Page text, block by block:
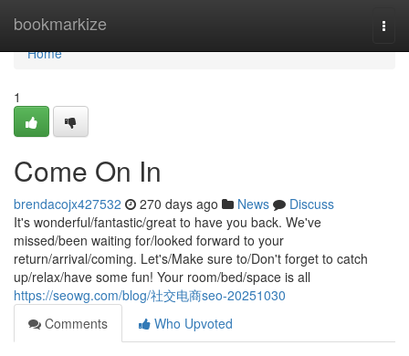
bookmarkize
Home
Home
1
Come On In
brendacojx427532 270 days ago News
Discuss
It's wonderful/fantastic/great to have you back. We've
missed/been waiting for/looked forward to your
return/arrival/coming. Let's/Make sure to/Don't forget to catch
up/relax/have some fun! Your room/bed/space is all
https://seowg.com/blog/社交电商seo-20251030
Comments
Who Upvoted